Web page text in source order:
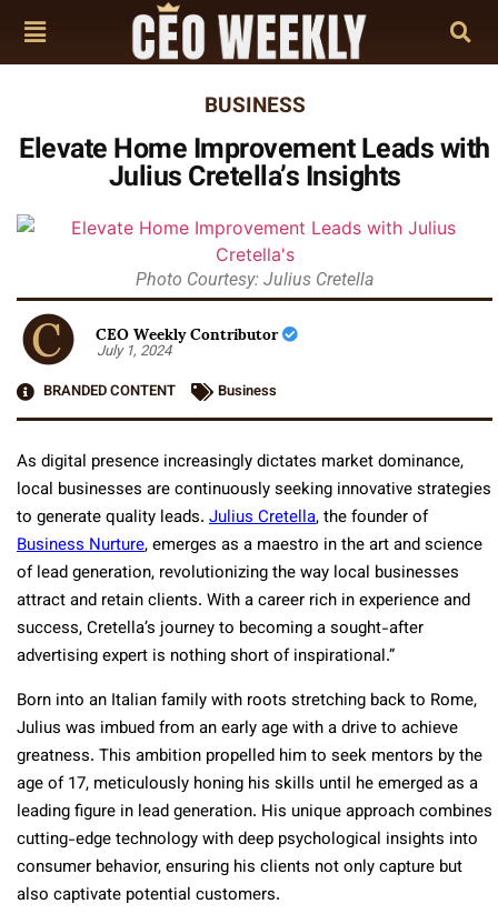
BUSINESS
Elevate Home Improvement Leads with
Julius Cretella’s Insights
Photo Courtesy: Julius Cretella
CEO Weekly Contributor
July 1, 2024
BRANDED CONTENT
Business
As digital presence increasingly dictates market dominance,
local businesses are continuously seeking innovative strategies
to generate quality leads. Julius Cretella, the founder of
Business Nurture, emerges as a maestro in the art and science
of lead generation, revolutionizing the way local businesses
attract and retain clients. With a career rich in experience and
success, Cretella’s journey to becoming a sought-after
advertising expert is nothing short of inspirational.”
Born into an Italian family with roots stretching back to Rome,
Julius was imbued from an early age with a drive to achieve
greatness. This ambition propelled him to seek mentors by the
age of 17, meticulously honing his skills until he emerged as a
leading figure in lead generation. His unique approach combines
cutting-edge technology with deep psychological insights into
consumer behavior, ensuring his clients not only capture but
also captivate potential customers.